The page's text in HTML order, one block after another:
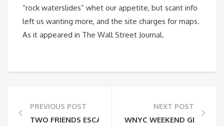
“rock waterslides” whet our appetite, but scant info
left us wanting more, and the site charges for maps.
As it appeared in The Wall Street Journal.
PREVIOUS POST
TWO FRIENDS ESCAPE NYC WITH FIDO
NEXT POST
WNYC WEEKEND